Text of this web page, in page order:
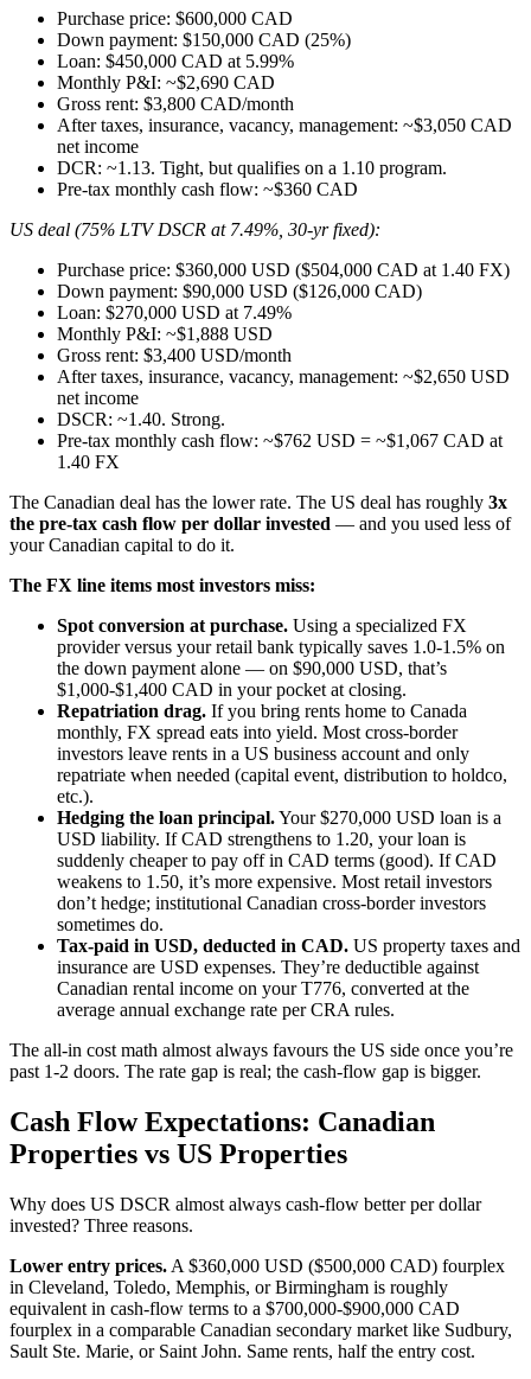
Purchase price: $600,000 CAD
Down payment: $150,000 CAD (25%)
Loan: $450,000 CAD at 5.99%
Monthly P&I: ~$2,690 CAD
Gross rent: $3,800 CAD/month
After taxes, insurance, vacancy, management: ~$3,050 CAD
net income
DCR: ~1.13. Tight, but qualifies on a 1.10 program.
Pre-tax monthly cash flow: ~$360 CAD
US deal (75% LTV DSCR at 7.49%, 30-yr fixed):
Purchase price: $360,000 USD ($504,000 CAD at 1.40 FX)
Down payment: $90,000 USD ($126,000 CAD)
Loan: $270,000 USD at 7.49%
Monthly P&I: ~$1,888 USD
Gross rent: $3,400 USD/month
After taxes, insurance, vacancy, management: ~$2,650 USD
net income
DSCR: ~1.40. Strong.
Pre-tax monthly cash flow: ~$762 USD = ~$1,067 CAD at
1.40 FX
The Canadian deal has the lower rate. The US deal has roughly 3x
the pre-tax cash flow per dollar invested — and you used less of
your Canadian capital to do it.
The FX line items most investors miss:
Spot conversion at purchase. Using a specialized FX
provider versus your retail bank typically saves 1.0-1.5% on
the down payment alone — on $90,000 USD, that’s
$1,000-$1,400 CAD in your pocket at closing.
Repatriation drag. If you bring rents home to Canada
monthly, FX spread eats into yield. Most cross-border
investors leave rents in a US business account and only
repatriate when needed (capital event, distribution to holdco,
etc.).
Hedging the loan principal.Your $270,000 USD loan is a
USD liability. If CAD strengthens to 1.20, your loan is
suddenly cheaper to pay off in CAD terms (good). If CAD
weakens to 1.50, it’s more expensive. Most retail investors
don’t hedge; institutional Canadian cross-border investors
sometimes do.
Tax-paid in USD, deducted in CAD. US property taxes and
insurance are USD expenses. They’re deductible against
Canadian rental income on your T776, converted at the
average annual exchange rate per CRA rules.
The all-in cost math almost always favours the US side once you’re
past 1-2 doors. The rate gap is real; the cash-flow gap is bigger.
Cash Flow Expectations: Canadian
Properties vs US Properties
Why does US DSCR almost always cash-flow better per dollar
invested? Three reasons.
Lower entry prices. A $360,000 USD ($500,000 CAD) fourplex
in Cleveland, Toledo, Memphis, or Birmingham is roughly
equivalent in cash-flow terms to a $700,000-$900,000 CAD
fourplex in a comparable Canadian secondary market like Sudbury,
Sault Ste. Marie, or Saint John. Same rents, half the entry cost.